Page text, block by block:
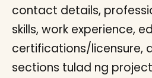
contact details,
skills, work experience,
certifications/licensure,
sections tulad ng